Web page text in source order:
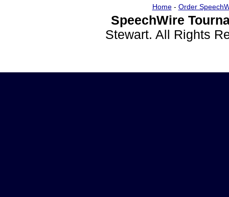
Home- Order
SpeechWire
Stewart. All Rights